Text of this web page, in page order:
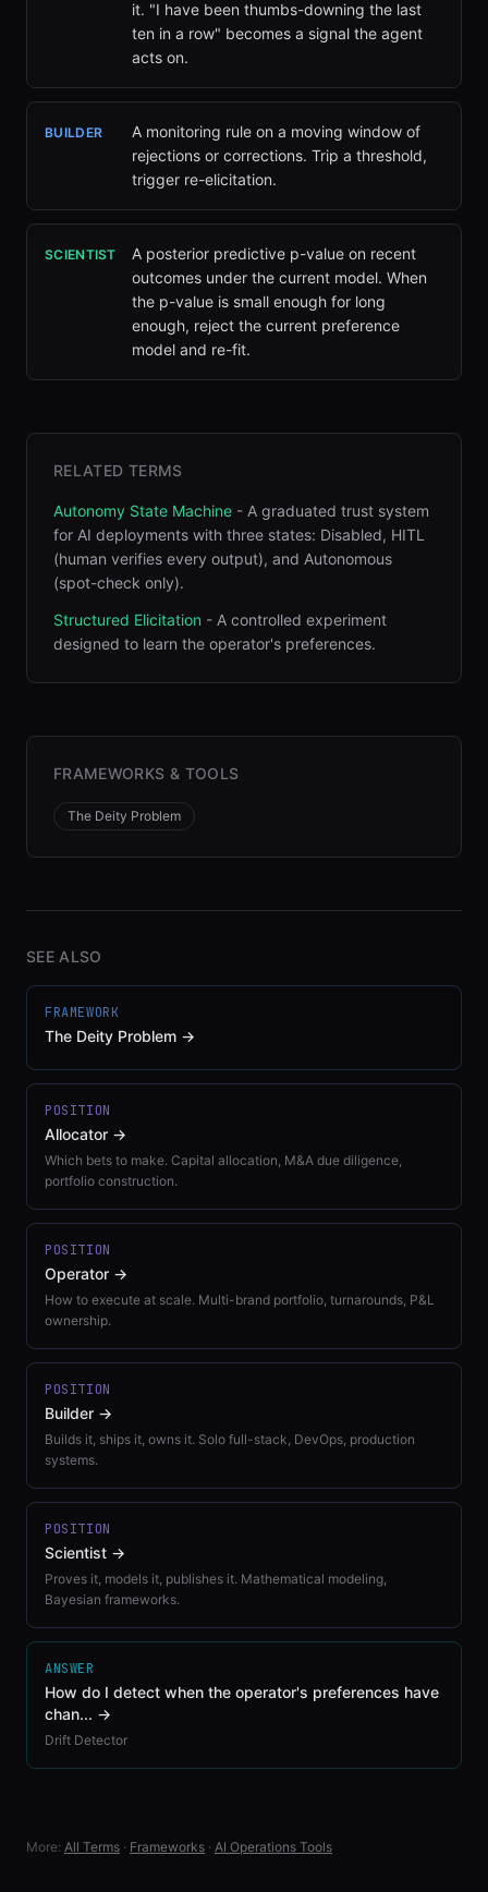
it. "I have been thumbs-downing the last
ten in a row" becomes a signal the agent
acts on.
BUILDER
A monitoring rule on a moving window of
rejections or corrections. Trip a threshold,
trigger re-elicitation.
SCIENTIST
A posterior predictive p-value on recent
outcomes under the current model. When
the p-value is small enough for long
enough, reject the current preference
model and re-fit.
RELATED TERMS
Autonomy State Machine - A graduated trust system
for AI deployments with three states: Disabled, HITL
(human verifies every output), and Autonomous
(spot-check only).
Structured Elicitation - A controlled experiment
designed to learn the operator's preferences.
FRAMEWORKS & TOOLS
The Deity Problem
SEE ALSO
FRAMEWORK
The Deity Problem →
POSITION
Allocator →
Which bets to make. Capital allocation, M&A due diligence,
portfolio construction.
POSITION
Operator →
How to execute at scale. Multi-brand portfolio, turnarounds, P&L
ownership.
POSITION
Builder →
Builds it, ships it, owns it. Solo full-stack, DevOps, production
systems.
POSITION
Scientist →
Proves it, models it, publishes it. Mathematical modeling,
Bayesian frameworks.
ANSWER
How do I detect when the operator's preferences have
chan... →
Drift Detector
More: All Terms · Frameworks · AI Operations Tools